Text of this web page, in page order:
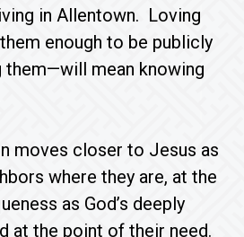
in Allentown. Loving
enough to be publicly
them—will mean knowing
moves closer to Jesus as
where they are, at the
as God’s deeply
at the point of their need.